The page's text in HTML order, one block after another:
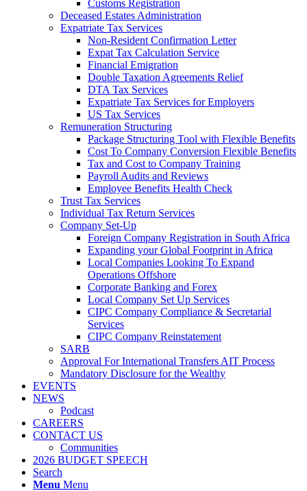
Customs Registration
Deceased Estates Administration
Expatriate Tax Services
Non-Resident Confirmation Letter
Expat Tax Calculation Service
Financial Emigration
Double Taxation Agreements Relief
DTA Tax Services
Expatriate Tax Services for Employers
US Tax Services
Remuneration Structuring
Package Structuring Tool with Flexible Benefits
Cost To Company Conversion Flexible Benefits
Tax and Cost to Company Training
Payroll Audits and Reviews
Employee Benefits Health Check
Trust Tax Services
Individual Tax Return Services
Company Set-Up
Foreign Company Registration in South Africa
Expanding your Global Footprint in Africa
Local Companies Looking To Expand
Operations Offshore
Corporate Banking and Forex
Local Company Set Up Services
CIPC Company Compliance & Secretarial
Services
CIPC Company Reinstatement
SARB
Approval For International Transfers AIT Process
Mandatory Disclosure for the Wealthy
EVENTS
NEWS
Podcast
CAREERS
CONTACT US
Communities
2026 BUDGET SPEECH
Search
Menu Menu